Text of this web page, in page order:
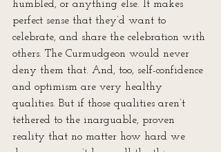
humbled, or anything else. It makes
perfect sense that they’d want to
celebrate, and share the celebration with
others. The Curmudgeon would never
deny them that. And, too, self-confidence
and optimism are very healthy
qualities. But if those qualities aren’t
tethered to the inarguable, proven
reality that no matter how hard we